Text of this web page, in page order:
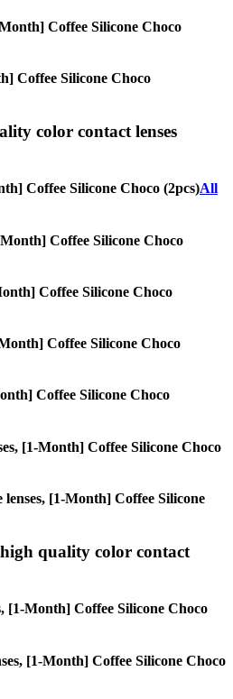
Coffee Silicone Choco
Coffee Silicone Choco
color contact lenses
Coffee Silicone Choco (2pcs)All
Coffee Silicone Choco
Coffee Silicone Choco
Coffee Silicone Choco
Coffee Silicone Choco
[1-Month] Coffee Silicone Choco
lenses, [1-Month] Coffee Silicone
high quality color contact
[1-Month] Coffee Silicone Choco
[1-Month] Coffee Silicone Choco